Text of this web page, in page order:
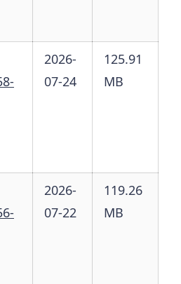
2026-
07-24
125.91
MB
2026-
07-22
119.26
MB